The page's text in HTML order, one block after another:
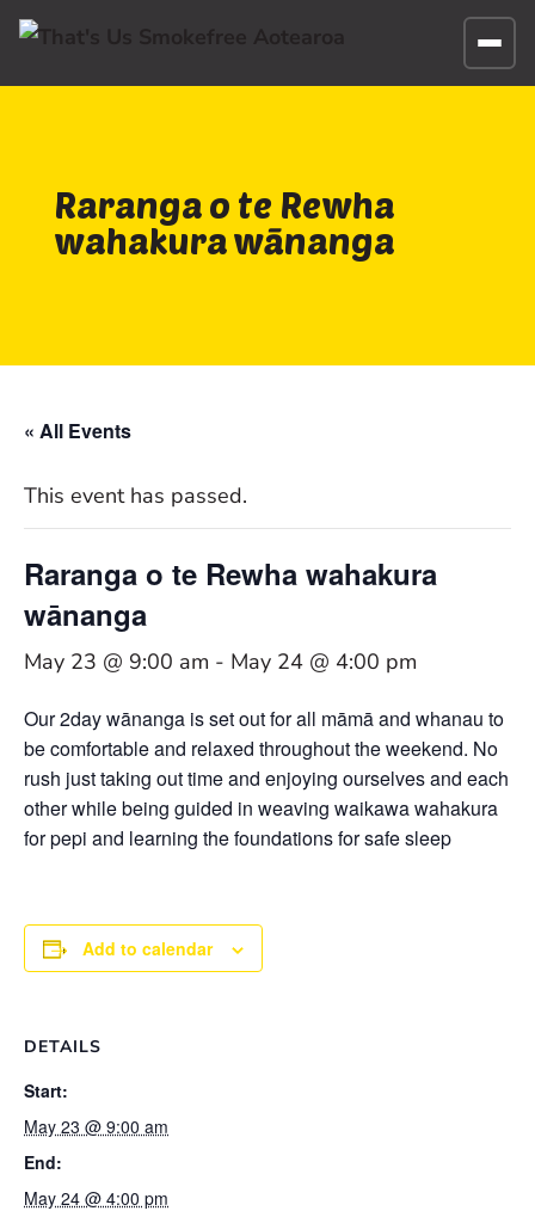
Raranga o te Rewha
wahakura wānanga
« All Events
This event has passed.
Raranga o te Rewha wahakura
wānanga
May 23 @ 9:00 am - May 24 @ 4:00 pm
Our 2day wānanga is set out for all māmā and whanau to
be comfortable and relaxed throughout the weekend. No
rush just taking out time and enjoying ourselves and each
other while being guided in weaving waikawa wahakura
for pepi and learning the foundations for safe sleep
Add to calendar
DETAILS
Start:
May 23 @ 9:00 am
End:
May 24 @ 4:00 pm